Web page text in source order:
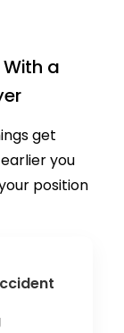
a
get
you
position